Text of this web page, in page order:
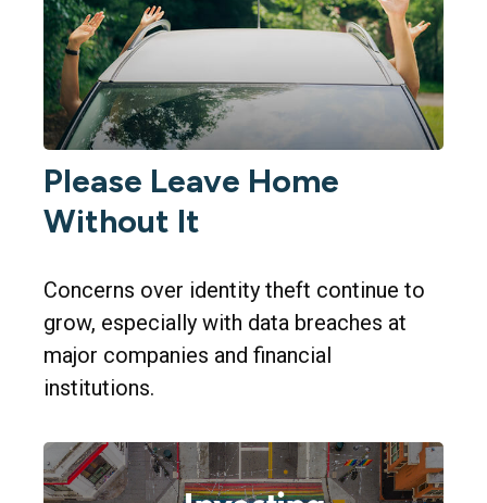
Please Leave Home
Without It
Concerns over identity theft continue to
grow, especially with data breaches at
major companies and financial
institutions.